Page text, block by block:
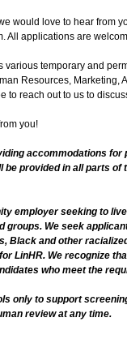
would love to hear from
All applications are
temporary and
Resources,
to reach out to us to
you!
accommodations
be provided in all parts
employer seeking to
groups. We seek
Black and other
LinHR. We recognize
who meet the
only to support
review at any time.